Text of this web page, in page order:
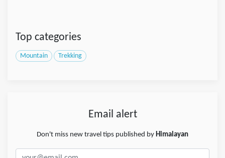
Top categories
Mountain Trekking
Email alert
Don't miss new travel tips published by Himalayan